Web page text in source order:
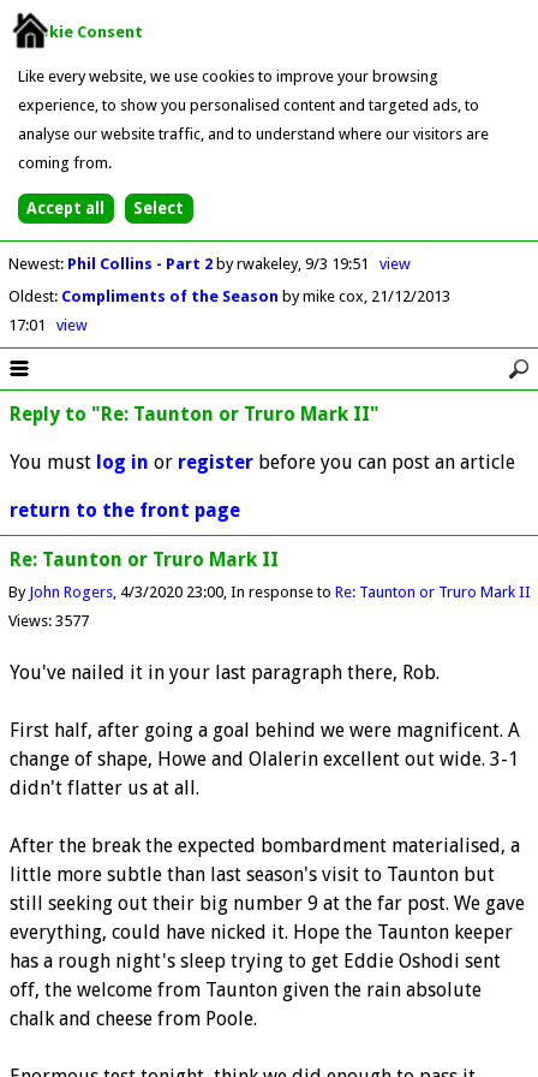
Cookie Consent
Like every website, we use cookies to improve your browsing
experience, to show you personalised content and targeted ads, to
analyse our website traffic, and to understand where our visitors are
coming from.
Newest: Phil Collins - Part 2 by rwakeley 9/3 19:51
view
Oldest: Compliments of the Season by mike cox 21/12/2013
17:01
view
Reply to "Re: Taunton or Truro Mark II"
You must log in or register before you can post an article
return to the front page
Re: Taunton or Truro Mark II
By John Rogers 4/3/2020 23:00 In response to Re: Taunton or Truro Mark II
Views: 3577
You've nailed it in your last paragraph there, Rob.
First half, after going a goal behind we were magnificent. A
change of shape, Howe and Olalerin excellent out wide. 3-1
didn't flatter us at all.
After the break the expected bombardment materialised, a
little more subtle than last season's visit to Taunton but
still seeking out their big number 9 at the far post. We gave
everything, could have nicked it. Hope the Taunton keeper
has a rough night's sleep trying to get Eddie Oshodi sent
off, the welcome from Taunton given the rain absolute
chalk and cheese from Poole.